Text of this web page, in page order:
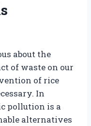
about the
of waste on our
of rice
In
pollution is a
alternatives